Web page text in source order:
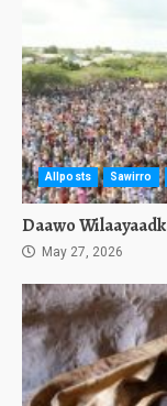
Allposts Sawirro
Daawo
May 27, 2026